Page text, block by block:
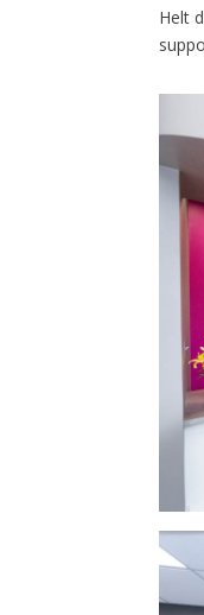
Helt